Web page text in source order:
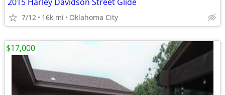
7/12 16k mi Oklahoma City
$17,000